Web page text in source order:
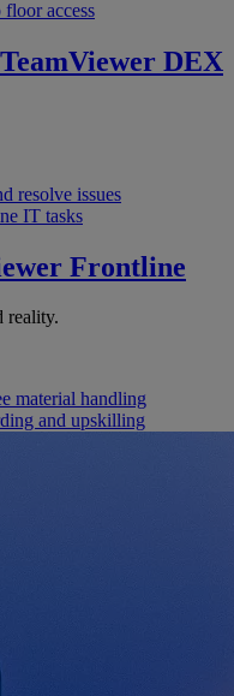
floor access
TeamViewer DEX
resolve issues
IT tasks
Frontline
reality.
material handling
and upskilling